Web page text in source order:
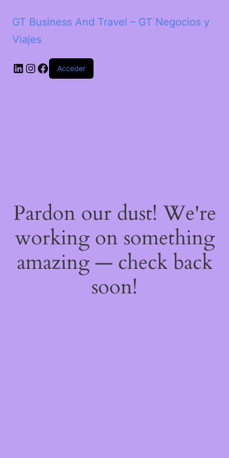
GT Business And Travel – GT Negocios y
Viajes
LinkedIn Instagram Facebook Acceder
Pardon our dust! We're
working on something
amazing — check back
soon!